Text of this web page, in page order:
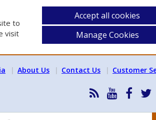
to
visit
Accept all cookies
Manage Cookies
About Us Contact Us Customer
RSS
News
Feed
HSA
YouTube
HSA